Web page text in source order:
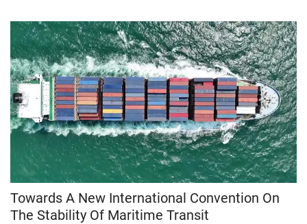
Towards A New International Convention On
The Stability Of Maritime Transit